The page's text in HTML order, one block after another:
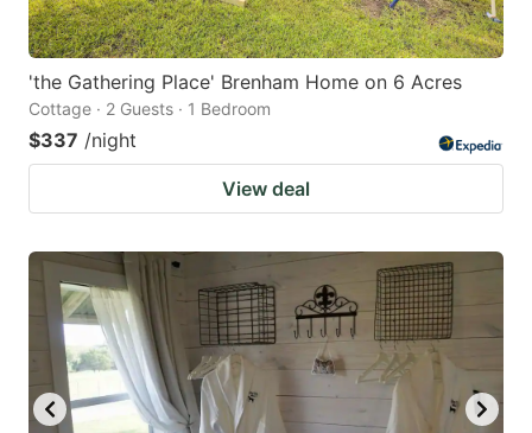
'the Gathering Place' Brenham Home on 6 Acres
Cottage · 2 Guests · 1 Bedroom
$337 /night
View deal